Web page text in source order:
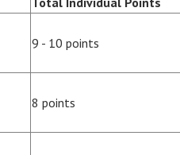
9 - 10 points
8 points